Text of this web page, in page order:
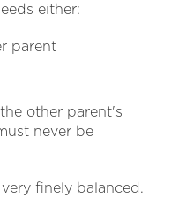
either:
parent
other parent's
never be
finely balanced.